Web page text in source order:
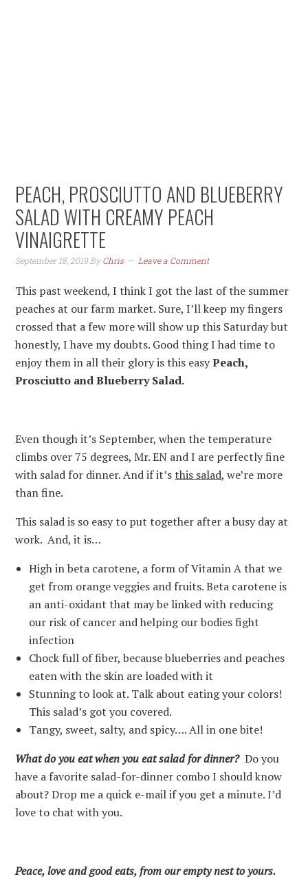
PEACH, PROSCIUTTO AND BLUEBERRY
SALAD WITH CREAMY PEACH
VINAIGRETTE
September 18, 2019ByChris Leave a Comment
This past weekend, I think I got the last of the summer
peaches at our farm market. Sure, I’ll keep my fingers
crossed that a few more will show up this Saturday but
honestly, I have my doubts. Good thing I had time to
enjoy them in all their glory is this easyPeach,
Prosciutto and Blueberry Salad.
Even though it’s September, when the temperature
climbs over 75 degrees, Mr. EN and I are perfectly fine
with salad for dinner. And if it’sthis salad, we’re more
than fine.
This salad is so easy to put together after a busy day at
work. And, it is…
High in beta carotene, a form of Vitamin A that we
get from orange veggies and fruits. Beta carotene is
an anti-oxidant that may be linked with reducing
our risk of cancer and helping our bodies fight
infection
Chock full of fiber, because blueberries and peaches
eaten with the skin are loaded with it
Stunning to look at. Talk about eating your colors!
This salad’s got you covered.
Tangy, sweet, salty, and spicy…. All in one bite!
What do you eat when you eat salad for dinner? Do you
have a favorite salad-for-dinner combo I should know
about? Drop me a quick e-mail if you get a minute. I’d
love to chat with you.
Peace, love and good eats, from our empty nest to yours.